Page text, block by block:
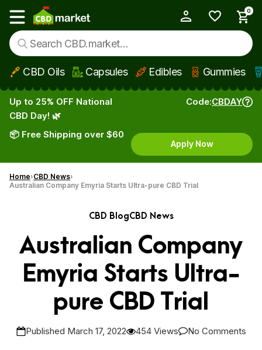
Skip to main content
Show main menu
0
CBD Oils Capsules Edibles Gummies
Up to 25% OFF National
CBD Day! 🌿
📦 Free Shipping over $60
Code:CBDAY
Apply Now
Home CBD News
Australian Company Emyria Starts Ultra-pure CBD Trial
CBD BlogCBD News
Australian Company
Emyria Starts Ultra-
pure CBD Trial
Published March 17, 2022 454 Views No Comments